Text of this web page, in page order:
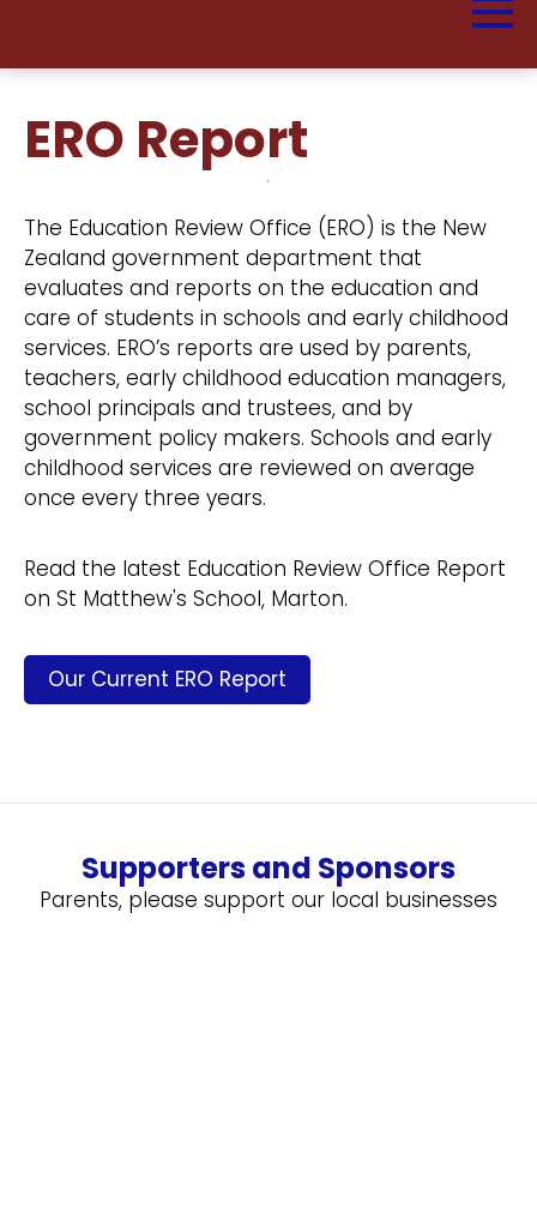
ERO Report
The Education Review Office (ERO) is the New
Zealand government department that
evaluates and reports on the education and
care of students in schools and early childhood
services. ERO’s reports are used by parents,
teachers, early childhood education managers,
school principals and trustees, and by
government policy makers. Schools and early
childhood services are reviewed on average
once every three years.
Read the latest Education Review Office Report
on St Matthew's School, Marton.
Our Current ERO Report
Supporters and Sponsors
Parents, please support our local businesses